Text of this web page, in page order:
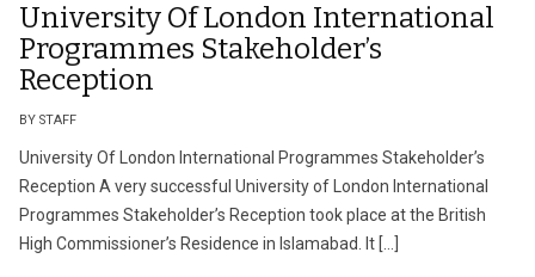
University Of London International
Programmes Stakeholder’s
Reception
BY STAFF
University Of London International Programmes Stakeholder’s
Reception A very successful University of London International
Programmes Stakeholder’s Reception took place at the British
High Commissioner’s Residence in Islamabad. It […]